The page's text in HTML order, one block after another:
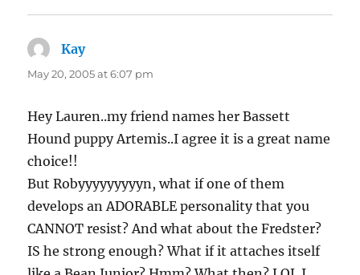
Kaysays:
May 20, 2005 at 6:07 pm
Hey Lauren..my friend names her Bassett
Hound puppy Artemis..I agree it is a great name
choice!!
But Robyyyyyyyyyn, what if one of them
develops an ADORABLE personality that you
CANNOT resist? And what about the Fredster?
IS he strong enough? What if it attaches itself